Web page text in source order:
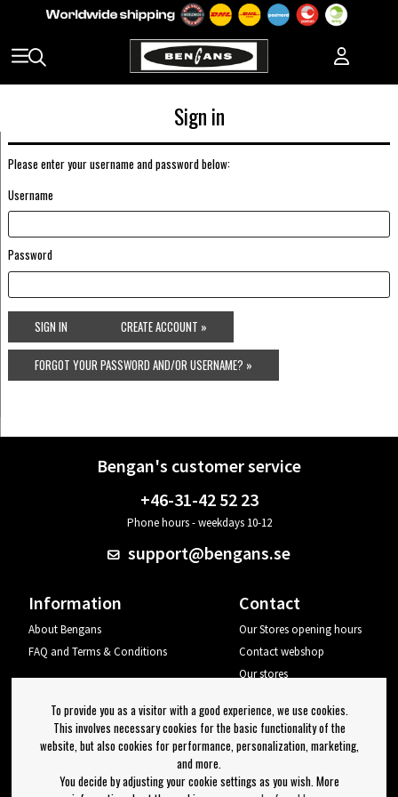
Sign in
Please enter your username and password below:
Username
Password
SIGN IN CREATE ACCOUNT »
FORGOT YOUR PASSWORD AND/OR USERNAME? »
Bengan's customer service
+46-31-42 52 23
Phone hours - weekdays 10-12
support@bengans.se
Information
About Bengans
FAQ and Terms & Conditions
Contact
Our Stores opening hours
Contact webshop
Our stores
Log out
Newsletter
To provide you as a visitor with a good experience, we use cookies.
This involves necessary cookies for the basic functionality of the
website, but also cookies for performance, personalization, marketing,
and more.
You decide by adjusting your cookie settings as you wish. More